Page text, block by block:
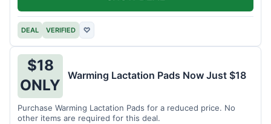
DEAL VERIFIED ♡
$18
ONLY
Warming Lactation Pads Now Just $18
Purchase Warming Lactation Pads for a reduced price. No
other items are required for this deal.